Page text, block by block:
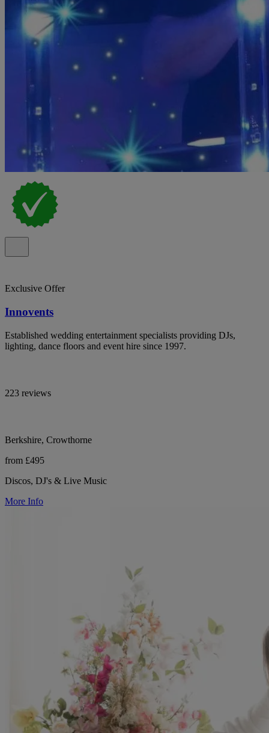
Exclusive Offer
Innovents
Established wedding entertainment specialists providing DJs,
lighting, dance floors and event hire since 1997.
223 reviews
Berkshire, Crowthorne
from £495
Discos, DJ's & Live Music
More Info